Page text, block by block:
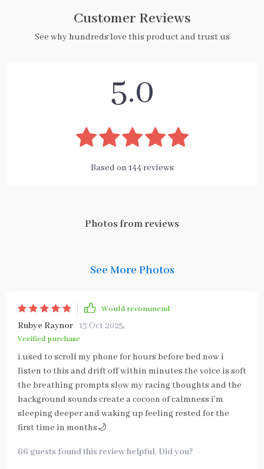
Customer Reviews
See why hundreds love this product and trust us
5.0
Based on 144reviews
Photos from reviews
See More Photos
Would recommend
Rubye Raynor 13 Oct 2025,
Verified purchase
i used to scroll my phone for hours before bed now i
listen to this and drift off within minutes the voice is soft
the breathing prompts slow my racing thoughts and the
background sounds create a cocoon of calmness i’m
sleeping deeper and waking up feeling rested for the
first time in months🌙
66 guests found this review helpful. Did you?